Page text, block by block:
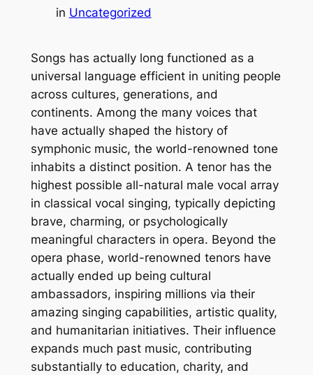
in Uncategorized
Songs has actually long functioned as a
universal language efficient in uniting people
across cultures, generations, and
continents. Among the many voices that
have actually shaped the history of
symphonic music, the world-renowned tone
inhabits a distinct position. A tenor has the
highest possible all-natural male vocal array
in classical vocal singing, typically depicting
brave, charming, or psychologically
meaningful characters in opera. Beyond the
opera phase, world-renowned tenors have
actually ended up being cultural
ambassadors, inspiring millions via their
amazing singing capabilities, artistic quality,
and humanitarian initiatives. Their influence
expands much past music, contributing
substantially to education, charity, and